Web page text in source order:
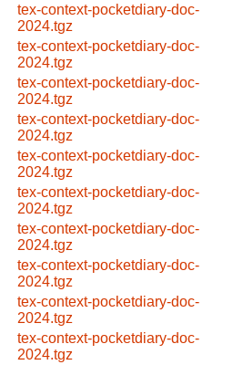
tex-context-pocketdiary-doc-
2024.tgz
tex-context-pocketdiary-doc-
2024.tgz
tex-context-pocketdiary-doc-
2024.tgz
tex-context-pocketdiary-doc-
2024.tgz
tex-context-pocketdiary-doc-
2024.tgz
tex-context-pocketdiary-doc-
2024.tgz
tex-context-pocketdiary-doc-
2024.tgz
tex-context-pocketdiary-doc-
2024.tgz
tex-context-pocketdiary-doc-
2024.tgz
tex-context-pocketdiary-doc-
2024.tgz